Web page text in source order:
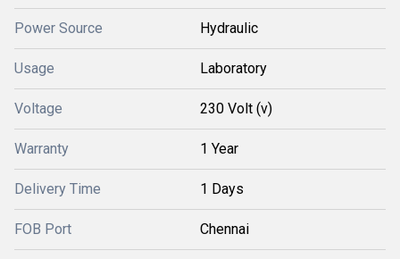
Power Source Hydraulic
Usage Laboratory
Voltage 230 Volt (v)
Warranty 1 Year
Delivery Time 1 Days
FOB Port Chennai